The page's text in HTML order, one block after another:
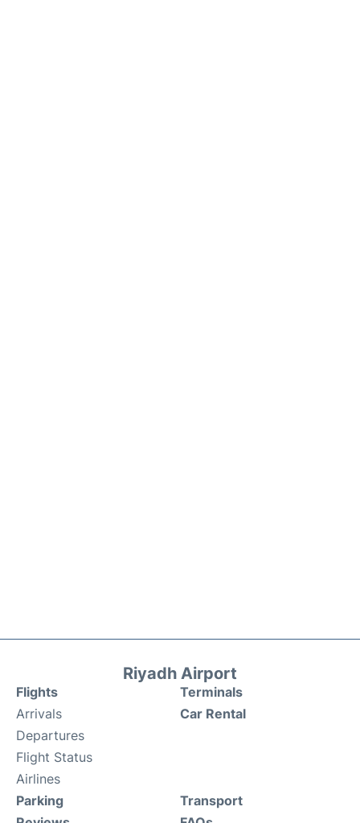
Riyadh Airport
Flights
Arrivals
Departures
Flight Status
Airlines
Terminals
Car Rental
Parking
Transport